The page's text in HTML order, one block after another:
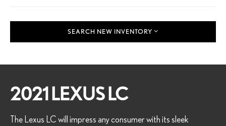
SEARCH NEW INVENTORY
2021 LEXUS LC
The Lexus LC will impress any consumer with its sleek